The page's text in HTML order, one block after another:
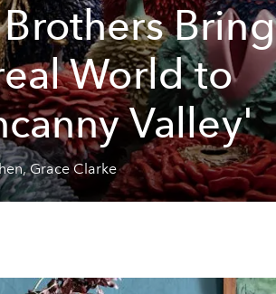
Bring
World to
Valley'
Grace Clarke